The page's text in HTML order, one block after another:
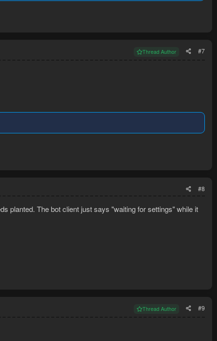
Thread Author #7
#8
planted. The bot client just says "waiting for settings" while it
Thread Author #9